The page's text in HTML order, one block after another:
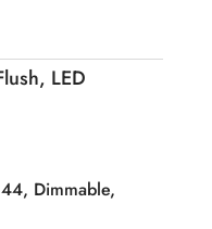
, LED
Dimmable,